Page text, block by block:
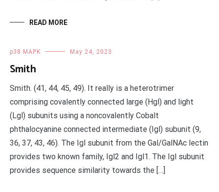
READ MORE
p38 MAPK May 24, 2023
Smith
Smith. (41, 44, 45, 49). It really is a heterotrimer
comprising covalently connected large (Hgl) and light
(Lgl) subunits using a noncovalently Cobalt
phthalocyanine connected intermediate (Igl) subunit (9,
36, 37, 43, 46). The Igl subunit from the Gal/GalNAc lectin
provides two known family, Igl2 and Igl1. The Igl subunit
provides sequence similarity towards the […]